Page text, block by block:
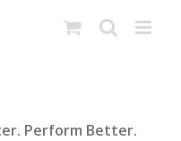
Perform Better.